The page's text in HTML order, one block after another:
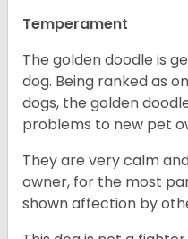
Temperament
The golden doodle is
dog. Being ranked as
dogs, the golden
problems to new pet
They are very calm
owner, for the most
shown affection by